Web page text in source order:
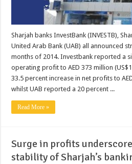
Sharjah banks InvestBank (INVESTB),
United Arab Bank (UAB) all announced
months of 2014. Investbank reported a
operating profit to AED 373 million
33.5 percent increase in net profits to
whilst UAB reported a 20 percent ...
Read More »
Surge in profits
stability of Sharjah’s